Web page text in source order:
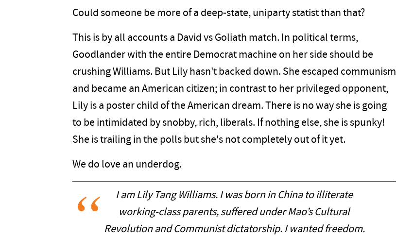
Could someone be more of a deep-state, uniparty statist than that?
This is by all accounts a David vs Goliath match. In political terms,
Goodlander with the entire Democrat machine on her side should be
crushing Williams. But Lily hasn't backed down. She escaped communism
and became an American citizen; in contrast to her privileged opponent,
Lily is a poster child of the American dream. There is no way she is going
to be intimidated by snobby, rich, liberals. If nothing else, she is spunky!
She is trailing in the polls but she's not completely out of it yet.
We do love an underdog.
I am Lily Tang Williams. I was born in China to illiterate
working-class parents, suffered under Mao’s Cultural
Revolution and Communist dictatorship. I wanted freedom.